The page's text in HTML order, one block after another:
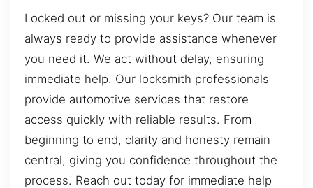
Locked out or missing your keys? Our team is
always ready to provide assistance whenever
you need it. We act without delay, ensuring
immediate help. Our locksmith professionals
provide automotive services that restore
access quickly with reliable results. From
beginning to end, clarity and honesty remain
central, giving you confidence throughout the
process. Reach out today for immediate help